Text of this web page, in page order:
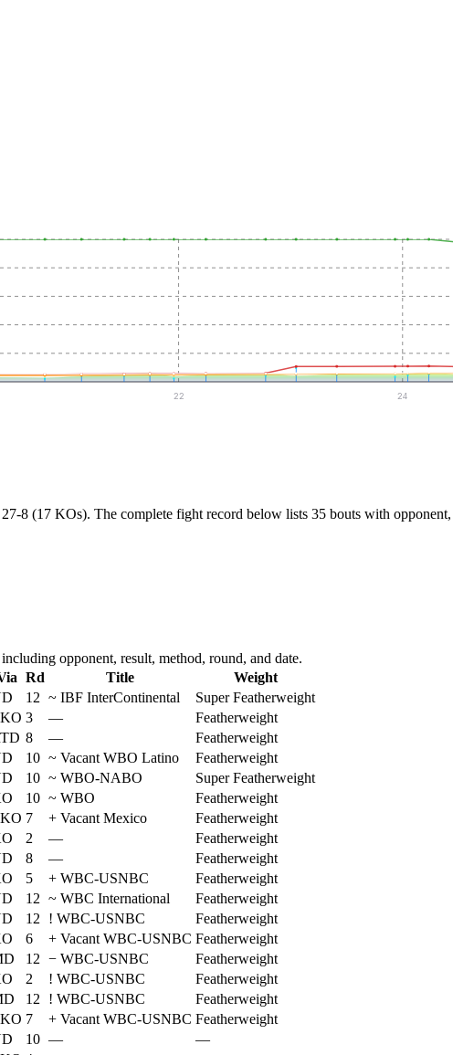
22 24
8 (17 KOs). The complete fight record below lists 35 bouts with
opponent, result, method, round, and date.
Rd Title
Weight
12 ~ IBF InterContinental
Super Featherweight
3 —
Featherweight
8 —
Featherweight
10 ~ Vacant WBO Latino
Featherweight
10 ~ WBO-NABO
Super Featherweight
10 ~ WBO
Featherweight
7 + Vacant Mexico
Featherweight
2 —
Featherweight
8 —
Featherweight
5 + WBC-USNBC
Featherweight
12 ~ WBC International
Featherweight
12 ! WBC-USNBC
Featherweight
6 + Vacant WBC-USNBC Featherweight
12 − WBC-USNBC
Featherweight
2 ! WBC-USNBC
Featherweight
12 ! WBC-USNBC
Featherweight
7 + Vacant WBC-USNBC Featherweight
10 —
—